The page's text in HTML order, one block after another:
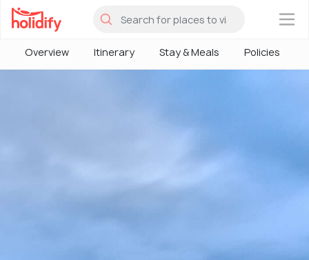
×
Overview Itinerary Stay & Meals Policies